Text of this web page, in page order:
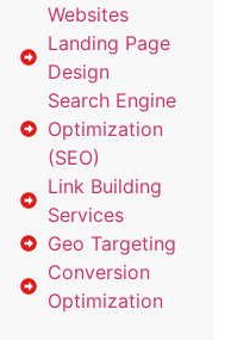
Websites
Landing Page
Design
Search Engine
Optimization
(SEO)
Link Building
Services
Geo Targeting
Conversion
Optimization